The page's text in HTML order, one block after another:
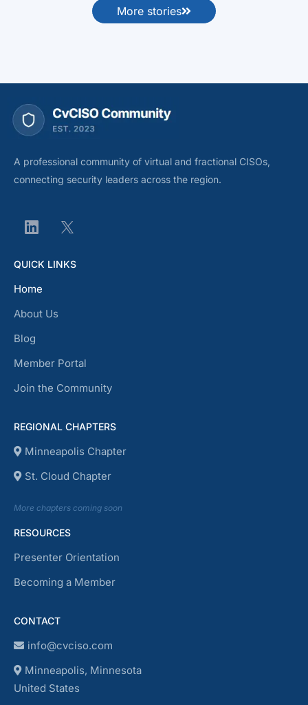
More stories
A professional community of virtual and fractional CISOs,
connecting security leaders across the region.
QUICK LINKS
Home
About Us
Blog
Member Portal
Join the Community
REGIONAL CHAPTERS
Minneapolis Chapter
St. Cloud Chapter
More chapters coming soon
RESOURCES
Presenter Orientation
Becoming a Member
CONTACT
info@cvciso.com
Minneapolis, Minnesota
United States